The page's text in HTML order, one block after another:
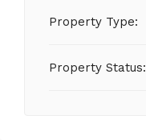
Property Type:
Property Status: